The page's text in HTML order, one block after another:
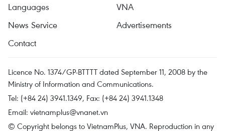
Languages
VNA
News Service
Advertisements
Contact
Licence No. 1374/GP-BTTTT dated September 11, 2008 by the
Ministry of Information and Communications.
Tel: (+84 24) 3941.1349, Fax: (+84 24) 3941.1348
Email: vietnamplus@vnanet.vn
© Copyright belongs to VietnamPlus, VNA. Reproduction in any